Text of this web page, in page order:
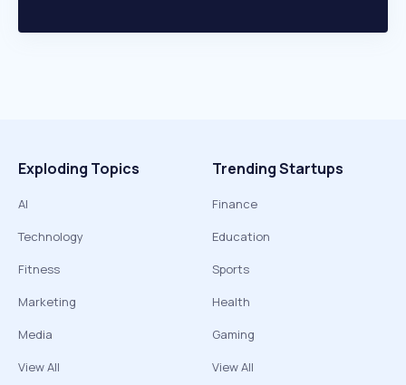
Exploding Topics
AI
Technology
Fitness
Marketing
Media
View All
Trending Startups
Finance
Education
Sports
Health
Gaming
View All